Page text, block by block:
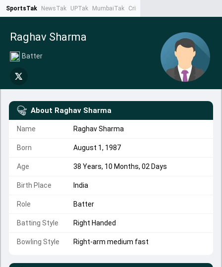
SportsTak NewsTak UPTak MumbaiTak CrimeTak
Raghav Sharma
Batter
About Raghav Sharma
Name Raghav Sharma
Born August 1, 1987
Age 38 Years, 10 Months, 02 Days
Birth Place India
Role Batter
Batting Style Right Handed
Bowling Style Right-arm medium fast